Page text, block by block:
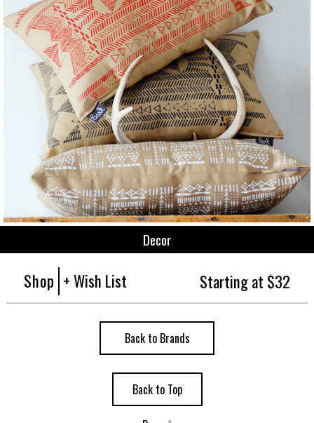
Decor
Shop + Wish List Starting at $32
Back to Brands
Back to Top